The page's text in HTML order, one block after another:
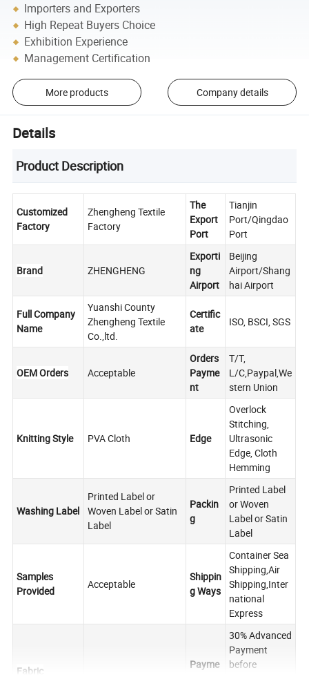
Importers and Exporters
High Repeat Buyers Choice
Exhibition Experience
Management Certification
More products Company details
Details
Product Description
Customized
Factory
Zhengheng Textile
Factory
The
Export
Port
Tianjin
Port/Qingdao
Port
Brand ZHENGHENG
Exporti
ng
Airport
Beijing
Airport/Shang
hai Airport
Full Company
Name
Yuanshi County
Zhengheng Textile
Co.,ltd.
Certific
ate
ISO, BSCI, SGS
OEM Orders Acceptable
Orders
Payme
nt
T/T,
L/C,Paypal,We
stern Union
Knitting Style PVA Cloth Edge
Overlock
Stitching,
Ultrasonic
Edge, Cloth
Hemming
Washing Label
Printed Label or
Woven Label or Satin
Label
Packin
g
Printed Label
or Woven
Label or Satin
Label
Samples
Provided
Acceptable
Shippin
g Ways
Container Sea
Shipping,Air
Shipping,Inter
national
Express
Fabric
Payme
30% Advanced
Payment
before